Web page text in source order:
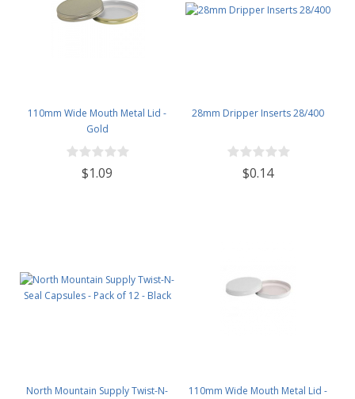
110mm Wide Mouth Metal Lid -
Gold
$1.09
28mm Dripper Inserts 28/400
$0.14
North Mountain Supply Twist-N-
110mm Wide Mouth Metal Lid -